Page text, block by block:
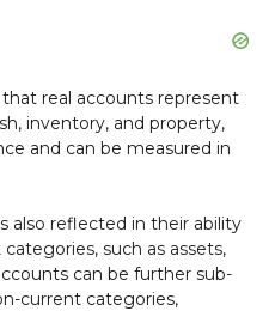
real accounts represent
inventory, and property,
and can be measured in
also reflected in their ability
such as assets,
can be further sub-
current categories,